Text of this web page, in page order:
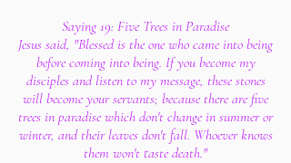
Saying 19: Five Trees in Paradise
Jesus said, "Blessed is the one who came into being
before coming into being. If you become my
disciples and listen to my message, these stones
will become your servants; because there are five
trees in paradise which don't change in summer or
winter, and their leaves don't fall. Whoever knows
them won't taste death."